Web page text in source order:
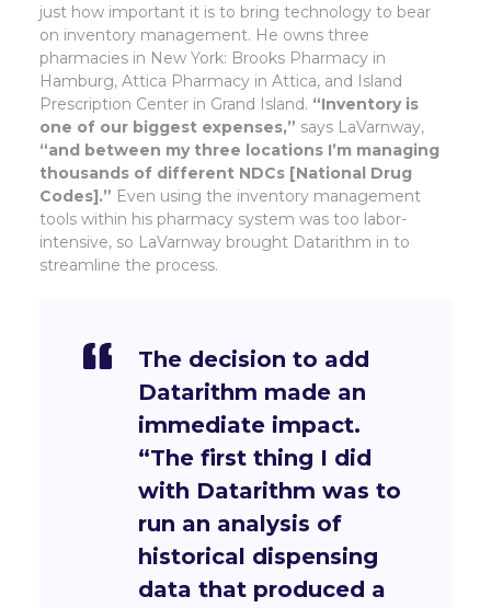
just how important it is to bring technology to bear
on inventory management. He owns three
pharmacies in New York: Brooks Pharmacy in
Hamburg, Attica Pharmacy in Attica, and Island
Prescription Center in Grand Island. “Inventory is
one of our biggest expenses,” says LaVarnway,
“and between my three locations I’m managing
thousands of different NDCs [National Drug
Codes].” Even using the inventory management
tools within his pharmacy system was too labor-
intensive, so LaVarnway brought Datarithm in to
streamline the process.
The decision to add
Datarithm made an
immediate impact.
“The first thing I did
with Datarithm was to
run an analysis of
historical dispensing
data that produced a